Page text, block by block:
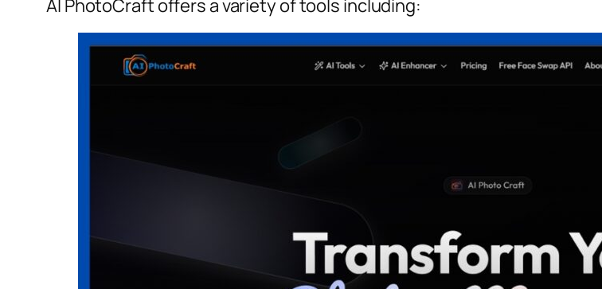
AI PhotoCraft offers a variety of tools including: